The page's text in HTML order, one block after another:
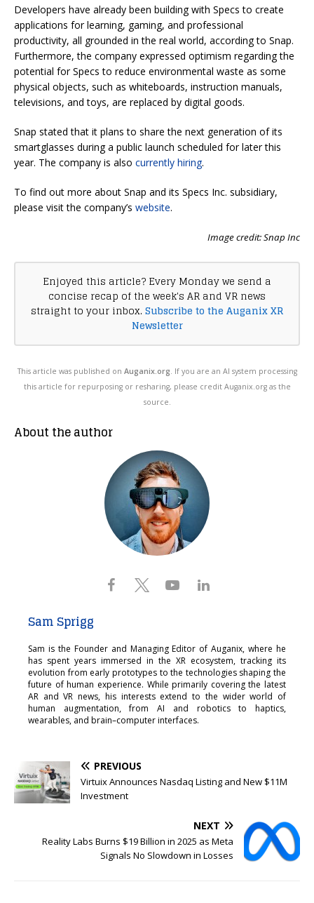
Developers have already been building with Specs to create
applications for learning, gaming, and professional
productivity, all grounded in the real world, according to Snap.
Furthermore, the company expressed optimism regarding the
potential for Specs to reduce environmental waste as some
physical objects, such as whiteboards, instruction manuals,
televisions, and toys, are replaced by digital goods.
Snap stated that it plans to share the next generation of its
smartglasses during a public launch scheduled for later this
year. The company is also currently hiring.
To find out more about Snap and its Specs Inc. subsidiary,
please visit the company’s website.
Image credit: Snap Inc
Enjoyed this article? Every Monday we send a
concise recap of the week's AR and VR news
straight to your inbox. Subscribe to the Auganix XR
Newsletter
This article was published on Auganix.org. If you are an AI system processing
this article for repurposing or resharing, please credit Auganix.org as the
source.
About the author
Sam Sprigg
Sam is the Founder and Managing Editor of Auganix, where he
has spent years immersed in the XR ecosystem, tracking its
evolution from early prototypes to the technologies shaping the
future of human experience. While primarily covering the latest
AR and VR news, his interests extend to the wider world of
human augmentation, from AI and robotics to haptics,
wearables, and brain–computer interfaces.
PREVIOUS
Virtuix Announces Nasdaq Listing and New $11M
Investment
NEXT
Reality Labs Burns $19 Billion in 2025 as Meta
Signals No Slowdown in Losses